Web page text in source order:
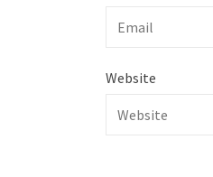
Website